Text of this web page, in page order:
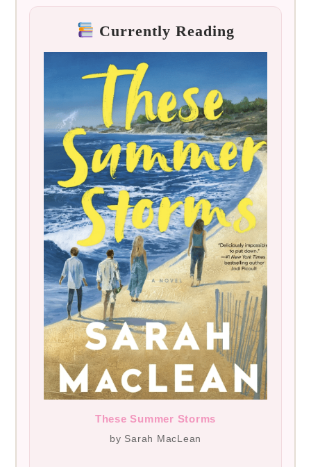
Currently Reading
These Summer Storms
by Sarah MacLean